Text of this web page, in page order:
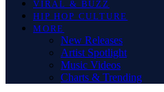
VIRAL & BUZZ
HIP HOP CULTURE
MORE
New Releases
Artist Spotlight
Music Videos
Charts & Trending